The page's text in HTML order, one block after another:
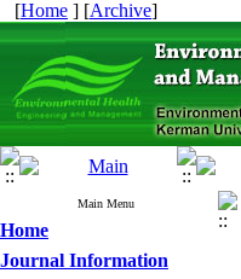
[Home ] [Archive]
Main Menu
Home
Journal Information